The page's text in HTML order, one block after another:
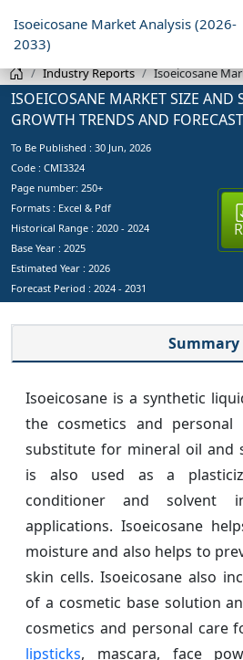
Isoeicosane Market Analysis (2026-
2033)
Industry Reports Isoeicosane
ISOEICOSANE MARKET SIZE AND
GROWTH TRENDS AND
To Be Published : 30 Jun, 2026
Code : CMI3324
Page number: 250+
Formats : Excel & Pdf
Historical Range : 2020 - 2024
Base Year : 2025
Estimated Year : 2026
Forecast Period : 2024 - 2031
Summary
Isoeicosane is a synthetic
the cosmetics and
substitute for mineral oil and
is also used as a
conditioner and solvent
applications. Isoeicosane
moisture and also helps to
skin cells. Isoeicosane also
of a cosmetic base solution
cosmetics and personal care
lipsticks, mascara, face